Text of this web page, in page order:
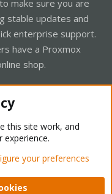
make sure you are
stable updates and
enterprise support.
have a Proxmox
shop.
Light Mode
Help Home
this site work, and
your preferences